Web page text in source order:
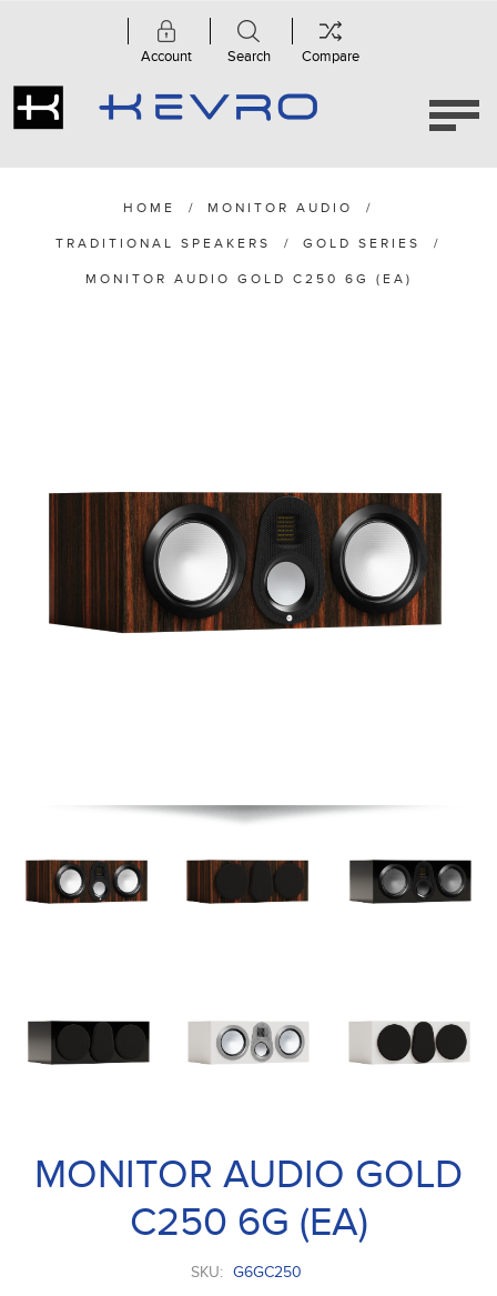
Account Search Compare
HOME / MONITOR AUDIO /
TRADITIONAL SPEAKERS / GOLD SERIES /
MONITOR AUDIO GOLD C250 6G (EA)
MONITOR AUDIO GOLD
C250 6G (EA)
SKU: G6GC250